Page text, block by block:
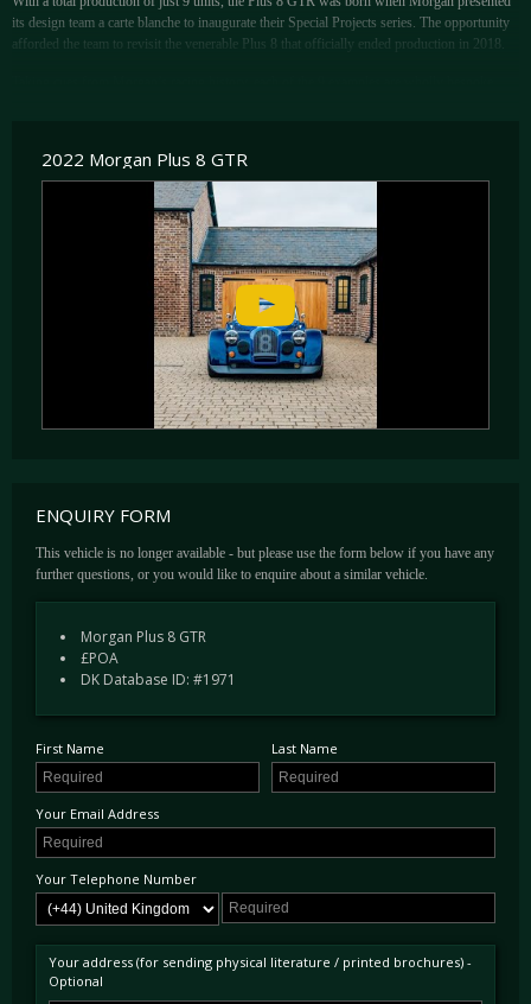
its design team a carte blanche to inaugurate their Special Projects series. The opportunity
afforded the team to revisit the venerable Plus 8 that officially ended production in 2018.
output over the standard Plus 8.
The GTR draws inspiration from some of the great racing Morgans over the years
including one of the Plus 8 development cars, ‘Big Blue’ which raced in the BPR in 1996,
and the Aero GT that ran at Le Mans in the early 2000s. These can be seen in the GTR’s
wholly bespoke aerodynamic package, one that incorporates the front splitter, sills, rear
diffuser, bonnets, removable hardtop and centre lock wheel design.
2022 Morgan Plus 8 GTR
ENQUIRY FORM
This vehicle is no longer available - but please use the form below if you have any
further questions, or you would like to enquire about a similar vehicle.
Morgan Plus 8 GTR
£POA
DK Database ID: #1971
First Name Last Name
Your Email Address
Your Telephone Number
Your address (for sending physical literature / printed brochures) -
Optional